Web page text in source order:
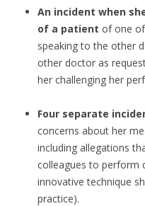
An incident when
of a patient of one
speaking to the other
other doctor as
her challenging her
Four separate
concerns about her
including allegations
colleagues to perform
innovative technique
practice).